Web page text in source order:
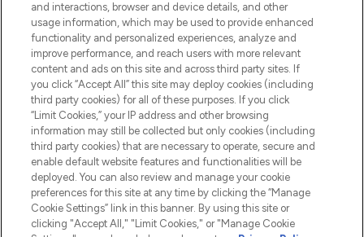
COMPANY INFORMATION
ABOUT LOOKFANTASTIC
Pay Securely With
and interactions, browser and device details, and other
usage information, which may be used to provide enhanced
functionality and personalized experiences, analyze and
improve performance, and reach users with more relevant
content and ads on this site and across third party sites. If
you click “Accept All” this site may deploy cookies (including
third party cookies) for all of these purposes. If you click
“Limit Cookies,” your IP address and other browsing
information may still be collected but only cookies (including
third party cookies) that are necessary to operate, secure and
enable default website features and functionalities will be
deployed. You can also review and manage your cookie
preferences for this site at any time by clicking the “Manage
Cookie Settings” link in this banner. By using this site or
clicking "Accept All," "Limit Cookies," or "Manage Cookie